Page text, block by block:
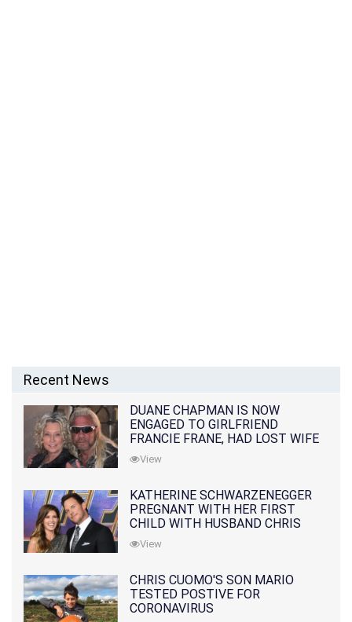
Recent News
DUANE CHAPMAN IS NOW
ENGAGED TO GIRLFRIEND
FRANCIE FRANE, HAD LOST WIFE
10 MONTHS EARLIER
View
KATHERINE SCHWARZENEGGER
PREGNANT WITH HER FIRST
CHILD WITH HUSBAND CHRIS
PRATT
View
CHRIS CUOMO'S SON MARIO
TESTED POSTIVE FOR
CORONAVIRUS